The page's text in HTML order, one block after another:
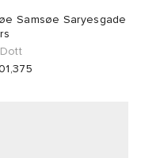
Samsøe Saryesgade